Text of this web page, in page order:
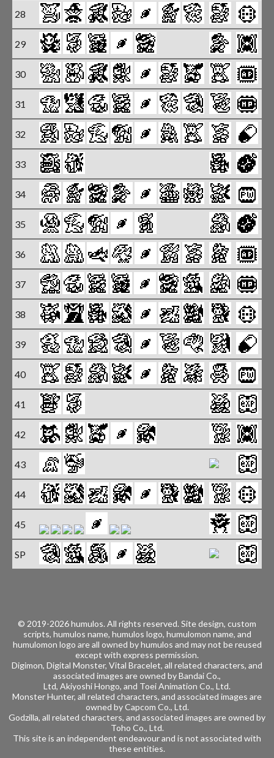
28
29
30
31
32
33
34
35
36
37
38
39
40
41
42
43
44
45
SP
© 2019-2026 humulos. All rights reserved. Site design, custom
scripts, humulos name, humulos logo, humulomon name, and
humulomon logo are all owned by humulos and may not be reused
except with express permission.
Digimon, Digital Monster, Vital Bracelet, all related characters, and
associated images are owned byBandai Co.,
Ltd, Akiyoshi Hongo, and Toei Animation Co., Ltd.
Monster Hunter, all related characters, and associated images are
owned byCapcom Co., Ltd.
Godzilla, all related characters, and associated images are owned by
Toho Co., Ltd.
This site is an independent endeavour and is not associated with
these entities.